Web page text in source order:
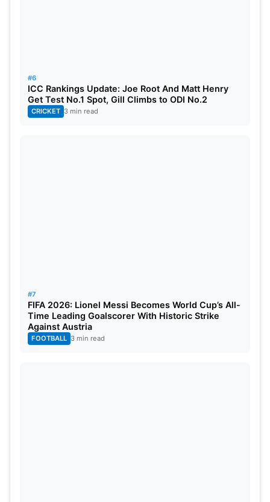
#6
ICC Rankings Update: Joe Root And Matt Henry
Get Test No.1 Spot, Gill Climbs to ODI No.2
CRICKET 3 min read
#7
FIFA 2026: Lionel Messi Becomes World Cup’s All-
Time Leading Goalscorer With Historic Strike
Against Austria
FOOTBALL 3 min read